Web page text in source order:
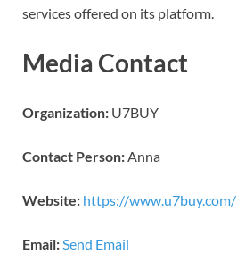
services offered on its platform.
Media Contact
Organization: U7BUY
Contact Person:Anna
Website: https://www.u7buy.com/
Email:Send Email